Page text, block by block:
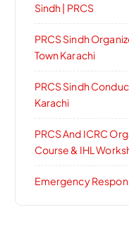
Sindh | PRCS
PRCS Sindh
Town Karachi
PRCS Sindh
Karachi
PRCS And ICRC
Course & IHL
Emergency